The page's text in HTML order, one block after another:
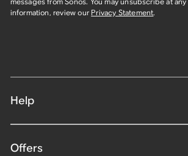
information, review our Privacy Statement.
Help
Offers